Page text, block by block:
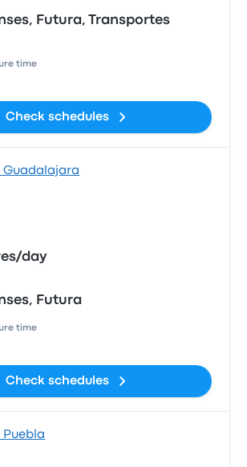
Futura, Transportes
time
Check schedules
Guadalajara
day
Futura
time
Check schedules
Puebla